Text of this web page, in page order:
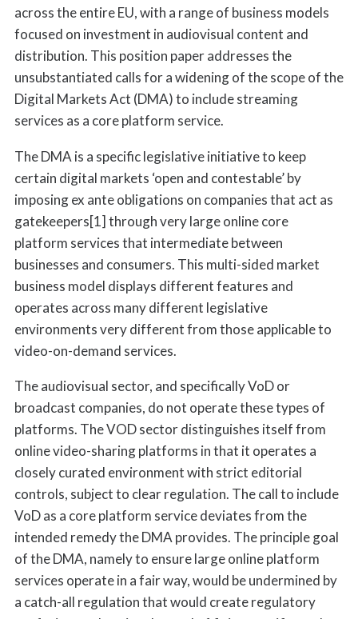
across the entire EU, with a range of business models
focused on investment in audiovisual content and
distribution. This position paper addresses the
unsubstantiated calls for a widening of the scope of the
Digital Markets Act (DMA) to include streaming
services as a core platform service.
The DMA is a specific legislative initiative to keep
certain digital markets ‘open and contestable’ by
imposing ex ante obligations on companies that act as
gatekeepers[1] through very large online core
platform services that intermediate between
businesses and consumers. This multi-sided market
business model displays different features and
operates across many different legislative
environments very different from those applicable to
video-on-demand services.
The audiovisual sector, and specifically VoD or
broadcast companies, do not operate these types of
platforms. The VOD sector distinguishes itself from
online video-sharing platforms in that it operates a
closely curated environment with strict editorial
controls, subject to clear regulation. The call to include
VoD as a core platform service deviates from the
intended remedy the DMA provides. The principle goal
of the DMA, namely to ensure large online platform
services operate in a fair way, would be undermined by
a catch-all regulation that would create regulatory